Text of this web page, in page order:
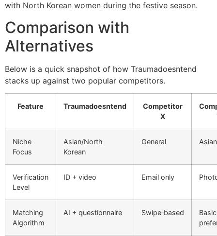
with North Korean women during the festive season.
Comparison with
Alternatives
Below is a quick snapshot of how Traumadoesntend
stacks up against two popular competitors.
Feature Traumadoesntend
Competitor
X
Niche
Focus
Asian/North
Korean
General
Verification
Level
ID + video Email only
Matching
Algorithm
AI + questionnaire Swipe‑based
Basic